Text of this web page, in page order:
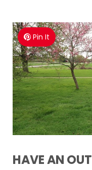
Pin It
HAVE AN